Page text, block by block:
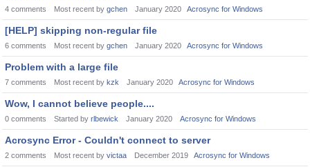
4 comments Most recent by gchen January 2020 Acrosync for Windows
[HELP] skipping non-regular file
6 comments Most recent by gchen January 2020 Acrosync for Windows
Problem with a large file
7 comments Most recent by kzk January 2020 Acrosync for Windows
Wow, I cannot believe people....
0 comments Started by rlbewick January 2020 Acrosync for Windows
Acrosync Error - Couldn't connect to server
2 comments Most recent by victaa December 2019 Acrosync for Windows